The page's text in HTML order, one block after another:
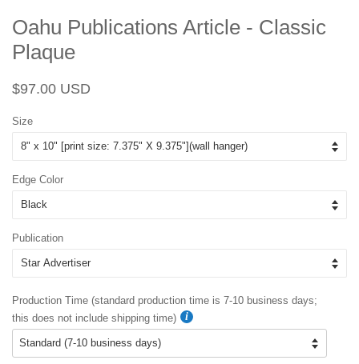
Oahu Publications Article - Classic
Plaque
Regular
$97.00 USD
Size
Edge Color
Publication
Production Time (standard production time is 7-10 business days;
this does not include shipping time)